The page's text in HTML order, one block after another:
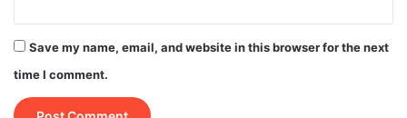
Save my name, email, and website in this browser for the next
time I comment.